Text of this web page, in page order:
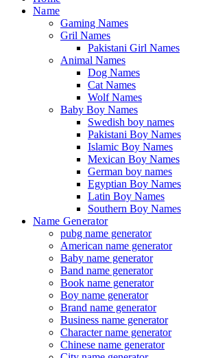
Name
Gaming Names
Gril Names
Pakistani Girl Names
Animal Names
Dog Names
Cat Names
Wolf Names
Baby Boy Names
Swedish boy names
Pakistani Boy Names
Islamic Boy Names
Mexican Boy Names
German boy names
Egyptian Boy Names
Latin Boy Names
Southern Boy Names
Name Generator
pubg name generator
American name generator
Baby name generator
Band name generator
Book name generator
Boy name generator
Brand name generator
Business name generator
Character name generator
Chinese name generator